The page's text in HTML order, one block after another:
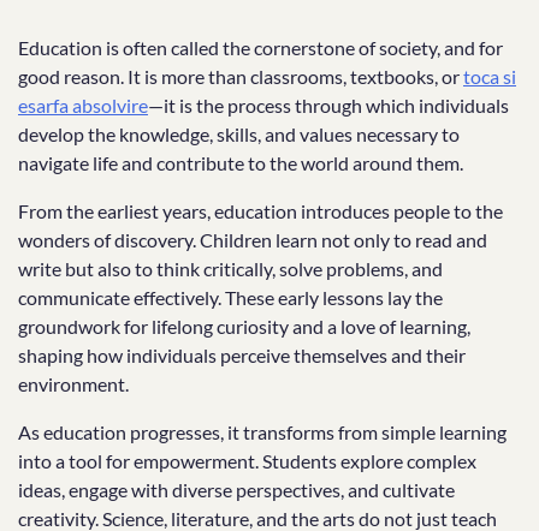
Education is often called the cornerstone of society, and for
good reason. It is more than classrooms, textbooks, ortoca si
esarfa absolvire—it is the process through which individuals
develop the knowledge, skills, and values necessary to
navigate life and contribute to the world around them.
From the earliest years, education introduces people to the
wonders of discovery. Children learn not only to read and
write but also to think critically, solve problems, and
communicate effectively. These early lessons lay the
groundwork for lifelong curiosity and a love of learning,
shaping how individuals perceive themselves and their
environment.
As education progresses, it transforms from simple learning
into a tool for empowerment. Students explore complex
ideas, engage with diverse perspectives, and cultivate
creativity. Science, literature, and the arts do not just teach